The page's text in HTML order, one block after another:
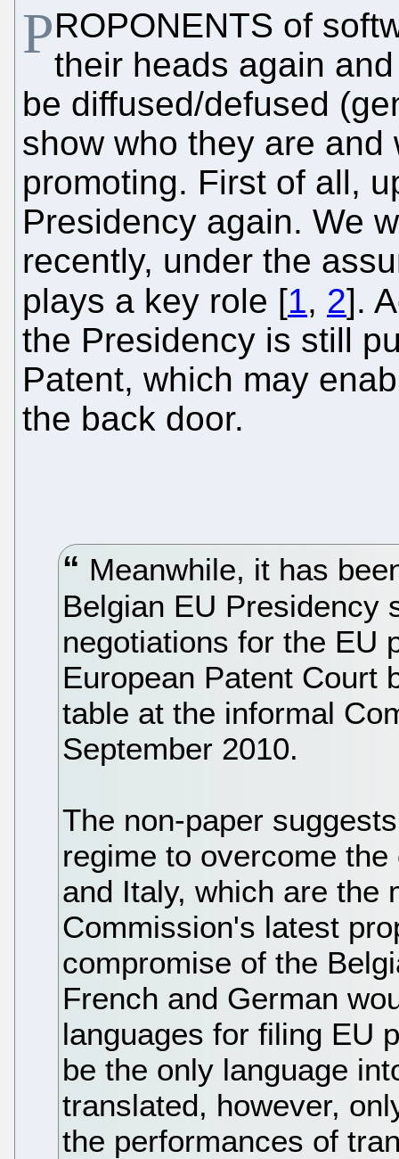
PROPONENTS of
their heads again
be diffused/defused
show who they are
promoting. First of all,
Presidency again. We
recently, under the
plays a key role [1, 2].
the Presidency is still
Patent, which may
the back door.
Meanwhile, it has
Belgian EU Presidency
negotiations for the EU
European Patent Court
table at the informal
September 2010.
The non-paper
regime to overcome
and Italy, which are the
Commission's latest
compromise of the
French and German
languages for filing EU
be the only language
translated, however,
the performances of